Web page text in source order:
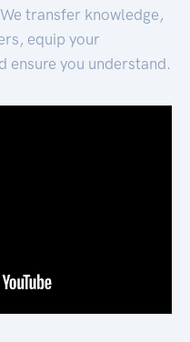
transfer knowledge,
equip your
ensure you understand.